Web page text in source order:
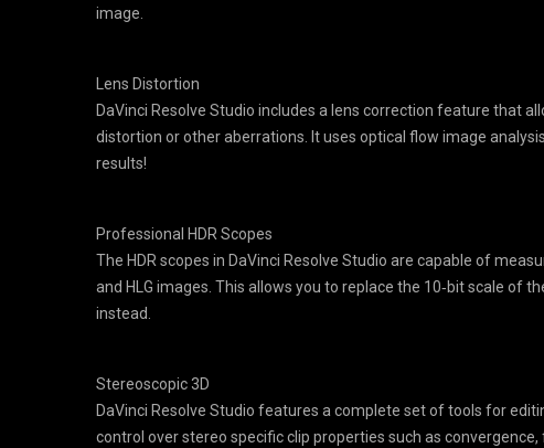
image.
Lens Distortion
DaVinci Resolve Studio includes a lens correction feature that
distortion or other aberrations. It uses optical flow image
results!
Professional HDR Scopes
The HDR scopes in DaVinci Resolve Studio are capable of
and HLG images. This allows you to replace the 10‑bit scale of
instead.
Stereoscopic 3D
DaVinci Resolve Studio features a complete set of tools for
control over stereo specific clip properties such as